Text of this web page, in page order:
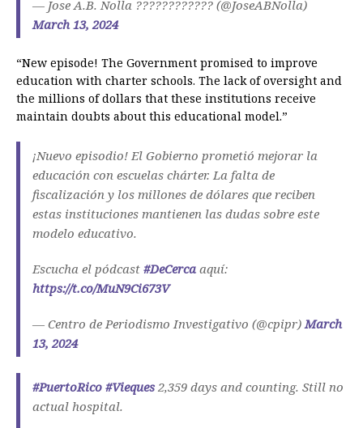
— Jose A.B. Nolla ???????????? (@JoseABNolla)
March 13, 2024
“New episode! The Government promised to improve
education with charter schools. The lack of oversight and
the millions of dollars that these institutions receive
maintain doubts about this educational model.”
¡Nuevo episodio! El Gobierno prometió mejorar la
educación con escuelas chárter. La falta de
fiscalización y los millones de dólares que reciben
estas instituciones mantienen las dudas sobre este
modelo educativo.
Escucha el pódcast #DeCerca aquí:
https://t.co/MuN9Ci673V
— Centro de Periodismo Investigativo (@cpipr) March
13, 2024
#PuertoRico #Vieques 2,359 days and counting. Still no
actual hospital.